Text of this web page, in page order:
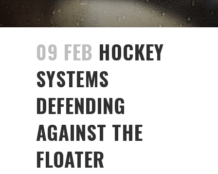
09 FEB HOCKEY
SYSTEMS
DEFENDING
AGAINST THE
FLOATER